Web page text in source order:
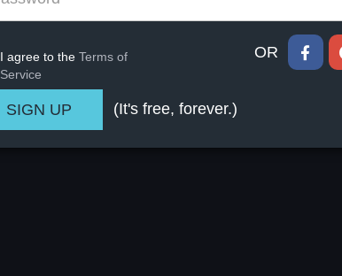
I agree to the Terms of
Service
OR
(It's free, forever.)